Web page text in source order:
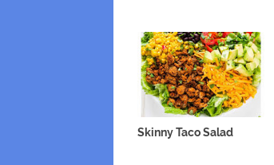
Skinny Taco Salad